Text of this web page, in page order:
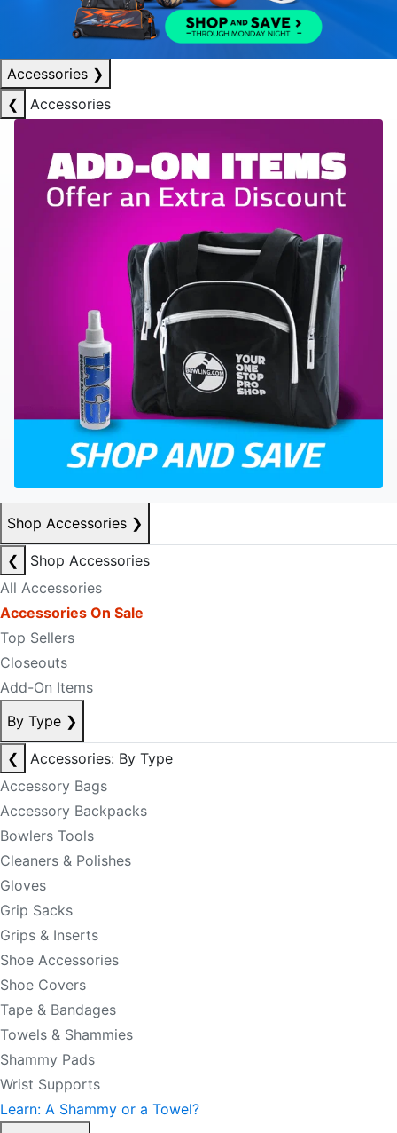
Accessories ❯
❮
Accessories
Shop Accessories ❯
❮
Shop Accessories
All Accessories
Accessories On Sale
Top Sellers
Closeouts
Add-On Items
By Type ❯
❮
Accessories: By Type
Accessory Bags
Accessory Backpacks
Bowlers Tools
Cleaners & Polishes
Gloves
Grip Sacks
Grips & Inserts
Shoe Accessories
Shoe Covers
Tape & Bandages
Towels & Shammies
Shammy Pads
Wrist Supports
Learn: A Shammy or a Towel?